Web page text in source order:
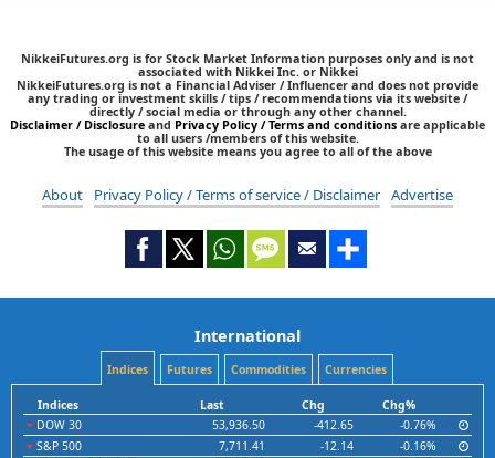
NikkeiFutures.org is for Stock Market Information purposes only and is not
associated with Nikkei Inc. or Nikkei
NikkeiFutures.org is not a Financial Adviser / Influencer and does not provide
any trading or investment skills / tips / recommendations via its website /
directly / social media or through any other channel.
Disclaimer / Disclosure and Privacy Policy / Terms and conditions are applicable
to all users /members of this website.
The usage of this website means you agree to all of the above
About Privacy Policy / Terms of service / Disclaimer Advertise
International
Indices Futures Commodities Currencies
Indices Last Chg
Chg%
DOW 30
53,936.50 -412.65
-0.76%
S&P 500
7,711.41 -12.14
-0.16%